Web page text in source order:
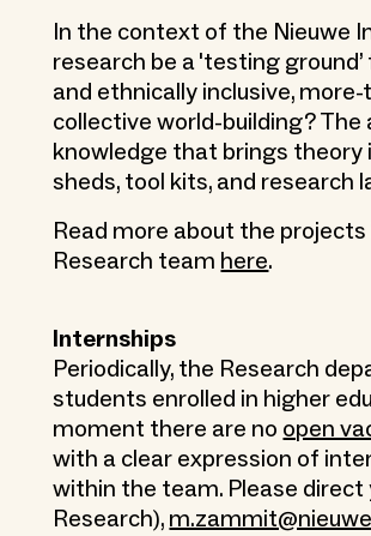
In the context of the Nieuwe
research be a 'testing
and ethnically inclusive,
collective world-building?
knowledge that brings
sheds, tool kits, and research
Read more about the
Research team here.
Internships
Periodically, the Research
students enrolled in higher
moment there are no open
with a clear expression of
within the team. Please
Research),